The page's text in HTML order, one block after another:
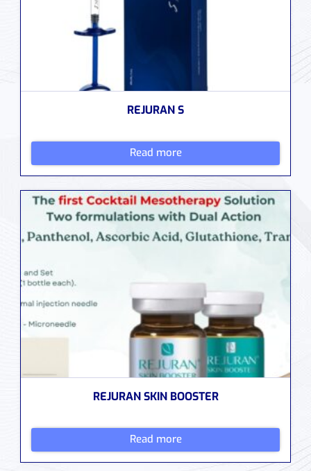
REJURAN S
Read more
REJURAN SKIN BOOSTER
Read more